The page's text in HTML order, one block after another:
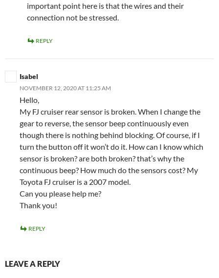
important point here is that the wires and their
connection not be stressed.
REPLY
Isabel
NOVEMBER 12, 2020 AT 11:25 AM
Hello,
My FJ cruiser rear sensor is broken. When I change the
gear to reverse, the sensor beep continuously even
though there is nothing behind blocking. Of course, if I
turn the button off it won’t do it. How can I know which
sensor is broken? are both broken? that’s why the
continuous beep? How much do the sensors cost? My
Toyota FJ cruiser is a 2007 model.
Can you please help me?
Thank you!
REPLY
LEAVE A REPLY